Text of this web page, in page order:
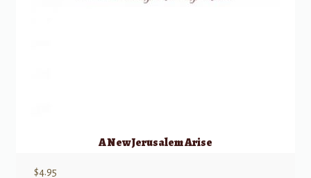
A New Jerusalem Arise
$4.95